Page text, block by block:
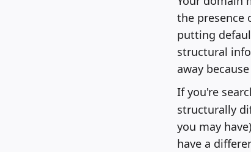
the presence
putting
structural
away
If you're
structurally
you may
have a